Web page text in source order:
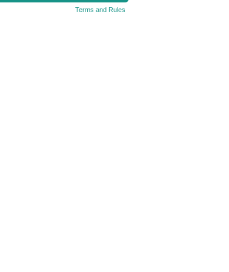
Terms and Rules